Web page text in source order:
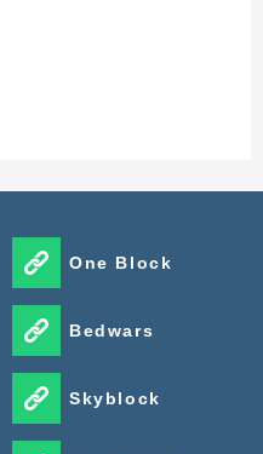
list with new
and Stranger
mystery box format.
One Block
Bedwars
Skyblock